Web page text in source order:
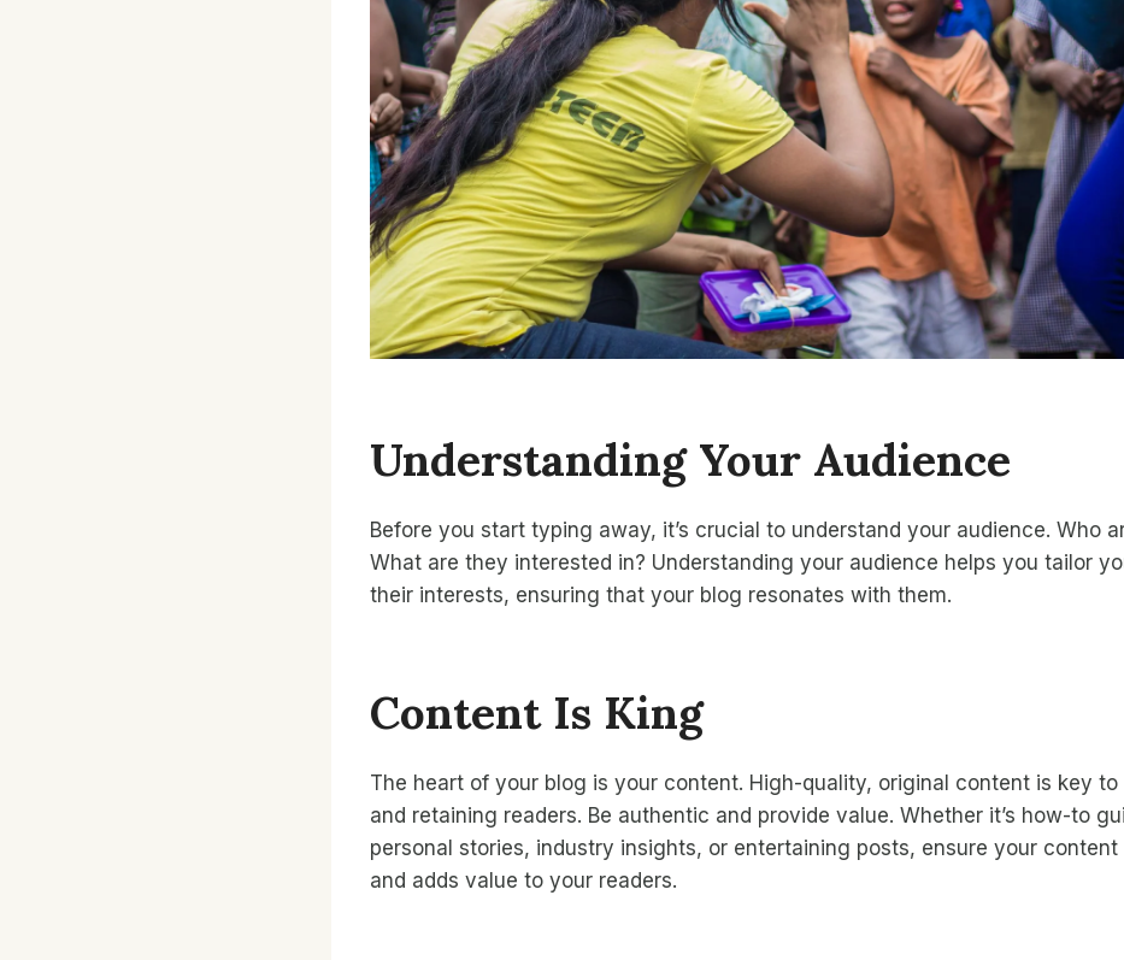
Understanding Your Audience
Before you start typing away, it’s crucial to understand your audience. Who
What are they interested in? Understanding your audience helps you tailor
their interests, ensuring that your blog resonates with them.
Content Is King
The heart of your blog is your content. High-quality, original content is key
and retaining readers. Be authentic and provide value. Whether it’s how-to
personal stories, industry insights, or entertaining posts, ensure your
and adds value to your readers.